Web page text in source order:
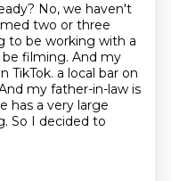
No, we haven't
two or three
to be working with a
filming. And my
TikTok. a local bar on
my father-in-law is
has a very large
So I decided to